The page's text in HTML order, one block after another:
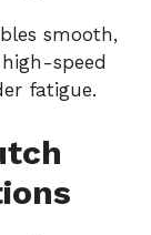
smooth,
speed
fatigue.